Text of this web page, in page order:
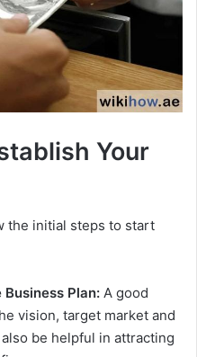
Your
the initial steps to start
Plan: A good
vision, target market and
be helpful in attracting